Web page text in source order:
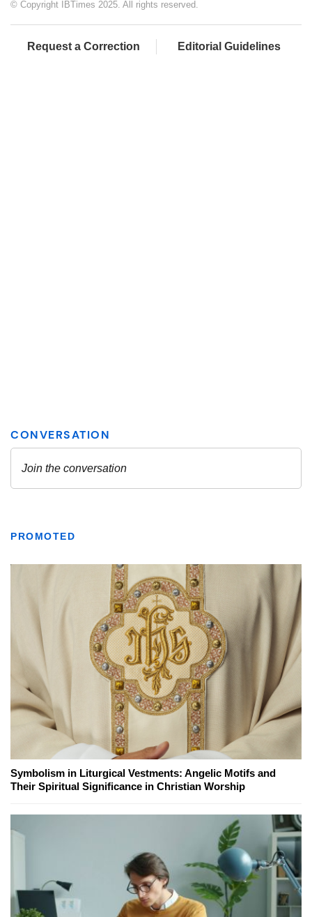
© Copyright IBTimes 2025. All rights reserved.
Request a Correction Editorial Guidelines
PROMOTED
Symbolism in Liturgical Vestments: Angelic Motifs and
Their Spiritual Significance in Christian Worship